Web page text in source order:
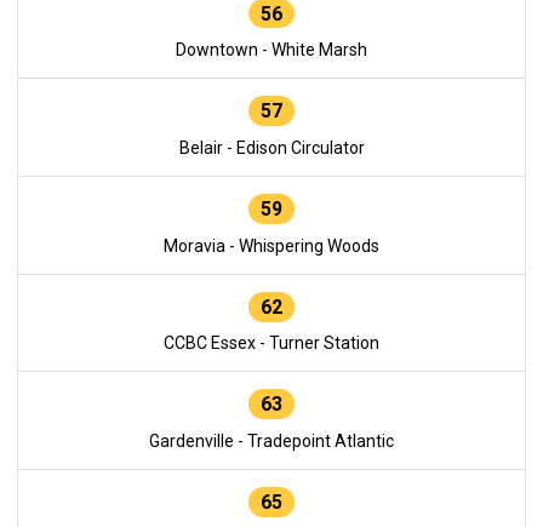
56
Downtown - White Marsh
57
Belair - Edison Circulator
59
Moravia - Whispering Woods
62
CCBC Essex - Turner Station
63
Gardenville - Tradepoint Atlantic
65